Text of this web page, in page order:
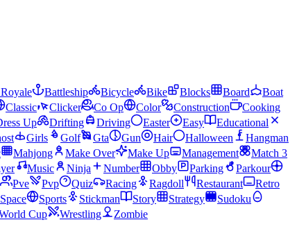
Battleship Bicycle Bike Blocks Board
Boat
Classic Clicker Co Op Color Construction
Cooking
Up Drifting Driving Easter Easy
Educational
Girls Golf Gta Gun Hair Halloween
Hangman
Mahjong Make Over Make Up Management
Match 3
Music Ninja Number Obby Parking
Parkour
Pve Pvp Quiz Racing Ragdoll Restaurant
Retro
Space Sports Stickman Story Strategy
Sudoku
Cup Wrestling
Zombie